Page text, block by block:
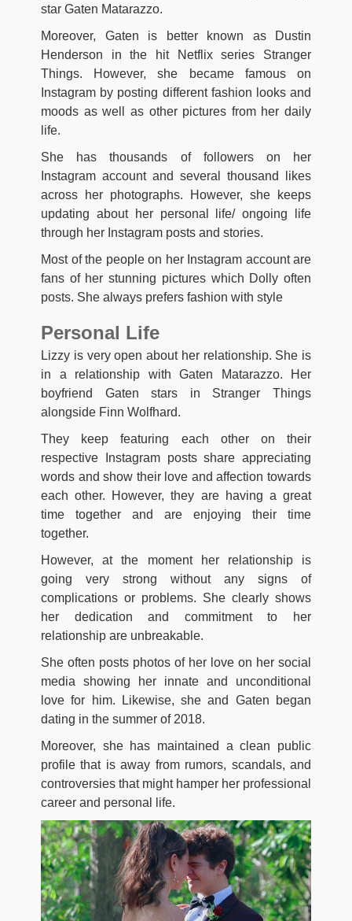
star Gaten Matarazzo.
Moreover, Gaten is better known as Dustin
Henderson in the hit Netflix series Stranger
Things. However, she became famous on
Instagram by posting different fashion looks and
moods as well as other pictures from her daily
life.
She has thousands of followers on her
Instagram account and several thousand likes
across her photographs. However, she keeps
updating about her personal life/ ongoing life
through her Instagram posts and stories.
Most of the people on her Instagram account are
fans of her stunning pictures which Dolly often
posts. She always prefers fashion with style
Personal Life
Lizzy is very open about her relationship. She is
in a relationship with Gaten Matarazzo. Her
boyfriend Gaten stars in Stranger Things
alongside Finn Wolfhard.
They keep featuring each other on their
respective Instagram posts share appreciating
words and show their love and affection towards
each other. However, they are having a great
time together and are enjoying their time
together.
However, at the moment her relationship is
going very strong without any signs of
complications or problems. She clearly shows
her dedication and commitment to her
relationship are unbreakable.
She often posts photos of her love on her social
media showing her innate and unconditional
love for him. Likewise, she and Gaten began
dating in the summer of 2018.
Moreover, she has maintained a clean public
profile that is away from rumors, scandals, and
controversies that might hamper her professional
career and personal life.